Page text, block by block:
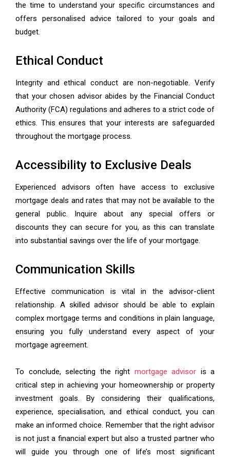
the time to understand your specific circumstances and
offers personalised advice tailored to your goals and
budget.
Ethical Conduct
Integrity and ethical conduct are non-negotiable. Verify
that your chosen advisor abides by the Financial Conduct
Authority (FCA) regulations and adheres to a strict code of
ethics. This ensures that your interests are safeguarded
throughout the mortgage process.
Accessibility to Exclusive Deals
Experienced advisors often have access to exclusive
mortgage deals and rates that may not be available to the
general public. Inquire about any special offers or
discounts they can secure for you, as this can translate
into substantial savings over the life of your mortgage.
Communication Skills
Effective communication is vital in the advisor-client
relationship. A skilled advisor should be able to explain
complex mortgage terms and conditions in plain language,
ensuring you fully understand every aspect of your
mortgage agreement.
To conclude, selecting the right mortgage advisor is a
critical step in achieving your homeownership or property
investment goals. By considering their qualifications,
experience, specialisation, and ethical conduct, you can
make an informed choice. Remember that the right advisor
is not just a financial expert but also a trusted partner who
will guide you through one of life’s most significant